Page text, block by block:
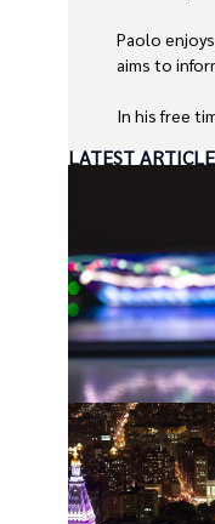
Paolo
aims to
In his free
LATEST